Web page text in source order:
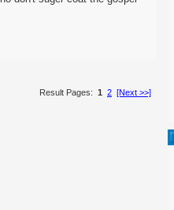
Result Pages: 1 2 [Next >>]